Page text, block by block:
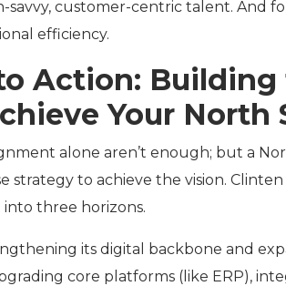
customer-centric talent. And
efficiency.
Action: Building
Your North
alone aren’t enough; but a
strategy to achieve the vision.
into three horizons.
its digital backbone and
core platforms (like ERP),